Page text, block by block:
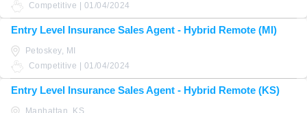
Competitive | 01/04/2024
Entry Level Insurance Sales Agent - Hybrid Remote (MI)
Petoskey, MI
Competitive | 01/04/2024
Entry Level Insurance Sales Agent - Hybrid Remote (KS)